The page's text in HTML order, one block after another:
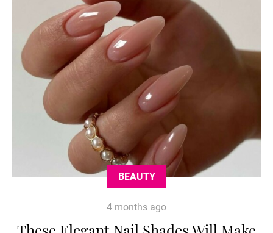
BEAUTY
4 months ago